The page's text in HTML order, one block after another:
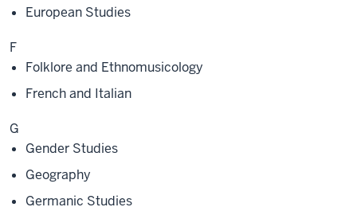
European Studies
F
Folklore and Ethnomusicology
French and Italian
G
Gender Studies
Geography
Germanic Studies